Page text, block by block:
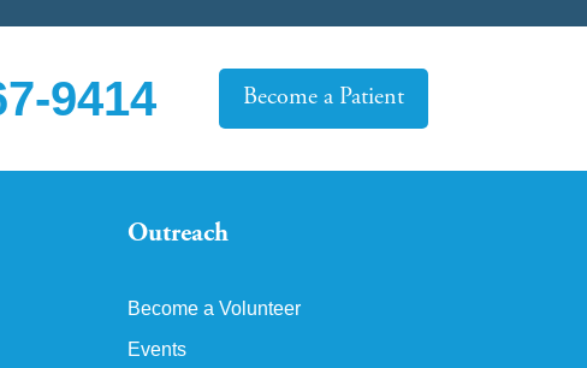
9414 Become a Patient
Outreach
Become a Volunteer
Events